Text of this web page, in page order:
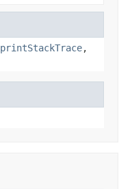
printStackTrace,